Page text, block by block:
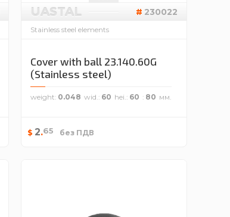
UASTAL 230022
Stainless steel elements
Cover with ball 23.140.60G
(Stainless steel)
weight 0.048 wid. 60 hei. 60 80
$ 2.65 без ПДВ